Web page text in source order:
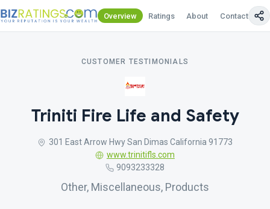
Overview Ratings About Contact Us
CUSTOMER TESTIMONIALS
Triniti Fire Life and Safety
301 East Arrow Hwy San Dimas California 91773
www.trinitifls.com
9093233328
Other, Miscellaneous, Products